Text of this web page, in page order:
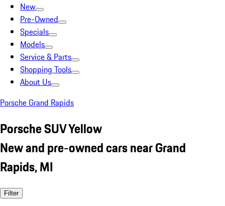
New
Pre-Owned
Specials
Models
Service & Parts
Shopping Tools
About Us
Porsche Grand Rapids
Porsche SUV Yellow
New and pre-owned cars near Grand
Rapids, MI
Filter